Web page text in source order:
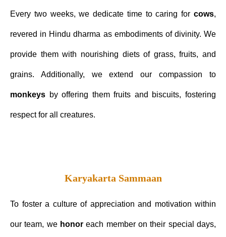
Every two weeks, we dedicate time to caring for cows,
revered in Hindu dharma as embodiments of divinity. We
provide them with nourishing diets of grass, fruits, and
grains. Additionally, we extend our compassion to
monkeys by offering them fruits and biscuits, fostering
respect for all creatures.
Karyakarta Sammaan
To foster a culture of appreciation and motivation within
our team, we honor each member on their special days,